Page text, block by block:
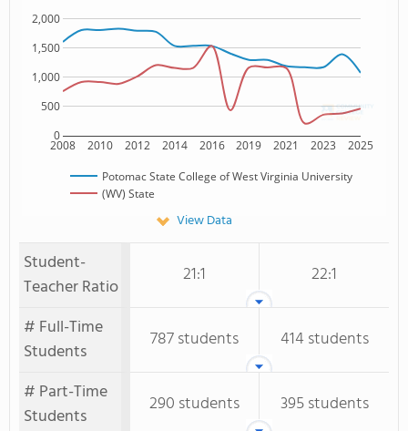
2008 2010 2012 2014 2016 2019 2021 2023 2025
0
500
1,000
1,500
2,000
Potomac State College of West Virginia University
(WV) State
View Data
Student-
Teacher Ratio
21:1
22:1
# Full-Time
Students
787 students
414 students
# Part-Time
Students
290 students 395 students